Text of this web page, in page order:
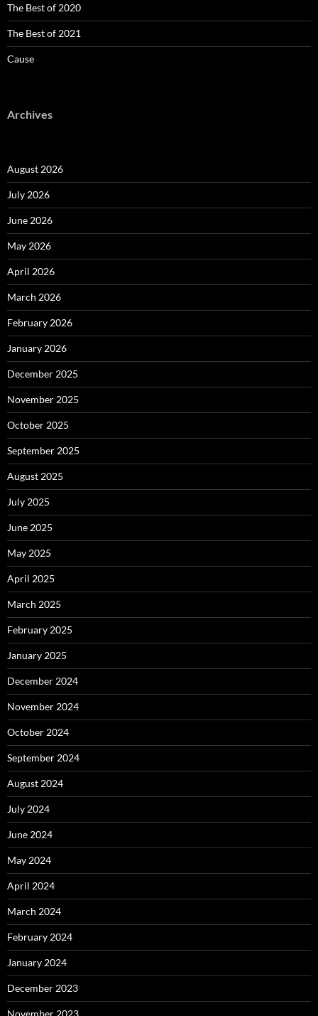
The Best of 2020
The Best of 2021
Cause
Archives
August 2026
July 2026
June 2026
May 2026
April 2026
March 2026
February 2026
January 2026
December 2025
November 2025
October 2025
September 2025
August 2025
July 2025
June 2025
May 2025
April 2025
March 2025
February 2025
January 2025
December 2024
November 2024
October 2024
September 2024
August 2024
July 2024
June 2024
May 2024
April 2024
March 2024
February 2024
January 2024
December 2023